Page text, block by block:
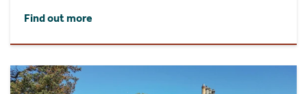
Find out more